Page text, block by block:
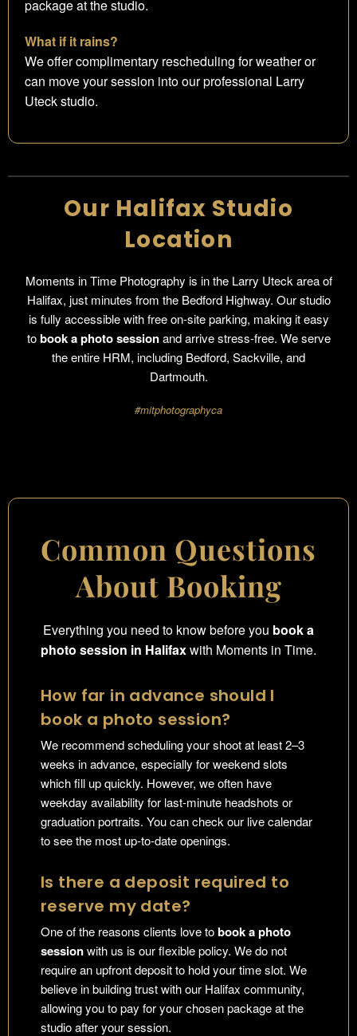
package at the studio.
What if it rains?
We offer complimentary rescheduling for weather or
can move your session into our professional Larry
Uteck studio.
Our Halifax Studio
Location
Moments in Time Photography is in the Larry Uteck area of
Halifax, just minutes from the Bedford Highway. Our studio
is fully accessible with free on-site parking, making it easy
tobook a photo sessionand arrive stress-free. We serve
the entire HRM, including Bedford, Sackville, and
Dartmouth.
#mitphotographyca
Common Questions
About Booking
Everything you need to know before you book a
photo session in Halifaxwith Moments in Time.
How far in advance should I
book a photo session?
We recommend scheduling your shoot at least 2–3
weeks in advance, especially for weekend slots
which fill up quickly. However, we often have
weekday availability for last-minute headshots or
graduation portraits. You can check our live calendar
to see the most up-to-date openings.
Is there a deposit required to
reserve my date?
One of the reasons clients love tobook a photo
sessionwith us is our flexible policy. We do not
require an upfront deposit to hold your time slot. We
believe in building trust with our Halifax community,
allowing you to pay for your chosen package at the
studio after your session.